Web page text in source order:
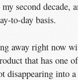
second decade,
to-day basis.
away right now
that has one of
disappearing into a